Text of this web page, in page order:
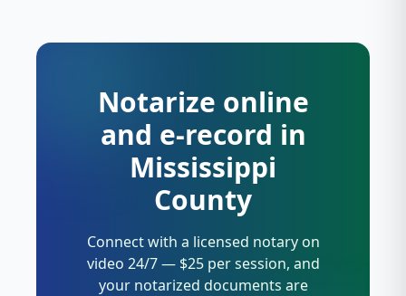
Notarize online
and e-record in
Mississippi
County
Connect with a licensed notary on
video 24/7 — $25 per session, and
your notarized documents are